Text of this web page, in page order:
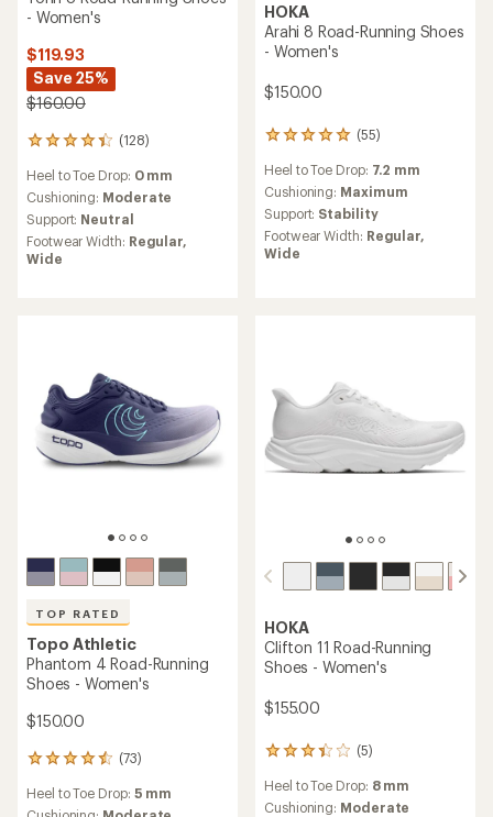
- Women's
$119.93
Save 25%
$160.00
(128)
128
with
an
average
rating
of
4.2
Heel to Toe Drop: 0 mm
Cushioning: Moderate
Support: Neutral
Footwear Width: Regular,
Wide
HOKA
Arahi 8 Road-Running Shoes
- Women's
$150.00
(55)
55
with
an
average
rating
of
4.9
Heel to Toe Drop: 7.2 mm
Cushioning: Maximum
Support: Stability
Footwear Width: Regular,
Wide
TOP RATED
Topo Athletic
Phantom 4 Road-Running
Shoes - Women's
$150.00
(73)
73
with
Heel to Toe Drop: 5 mm
HOKA
Clifton 11 Road-Running
Shoes - Women's
$155.00
(5)
5
reviews
with
an
Heel to Toe Drop: 8 mm
Cushioning: Moderate